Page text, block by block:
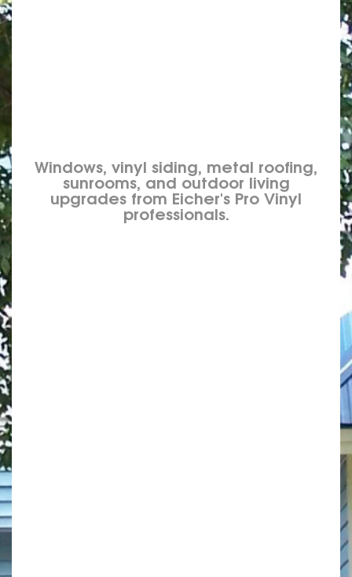
Windows, vinyl siding, metal roofing,
sunrooms, and outdoor living
upgrades from Eicher's Pro Vinyl
professionals.